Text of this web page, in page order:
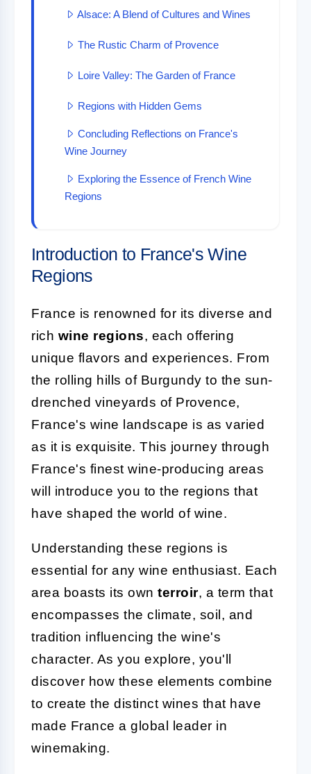
Alsace: A Blend of Cultures and Wines
The Rustic Charm of Provence
Loire Valley: The Garden of France
Regions with Hidden Gems
Concluding Reflections on France's
Wine Journey
Exploring the Essence of French Wine
Regions
Introduction to France's Wine
Regions
France is renowned for its diverse and
rich wine regions, each offering
unique flavors and experiences. From
the rolling hills of Burgundy to the sun-
drenched vineyards of Provence,
France's wine landscape is as varied
as it is exquisite. This journey through
France's finest wine-producing areas
will introduce you to the regions that
have shaped the world of wine.
Understanding these regions is
essential for any wine enthusiast. Each
area boasts its own terroir, a term that
encompasses the climate, soil, and
tradition influencing the wine's
character. As you explore, you'll
discover how these elements combine
to create the distinct wines that have
made France a global leader in
winemaking.